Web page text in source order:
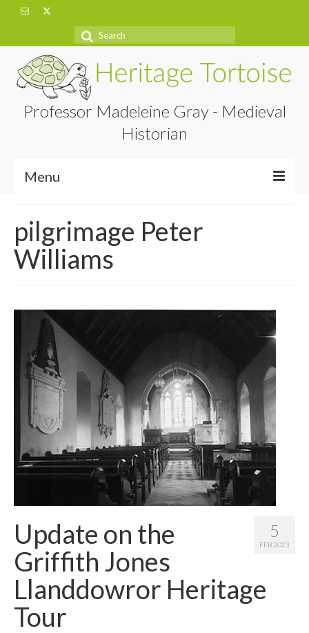
Search
Professor Madeleine Gray - Medieval
Historian
Menu
About
Projects
Contact Me
pilgrimage Peter
Williams
5
FEB 2023
Update on the
Griffith Jones
Llanddowror Heritage
Tour